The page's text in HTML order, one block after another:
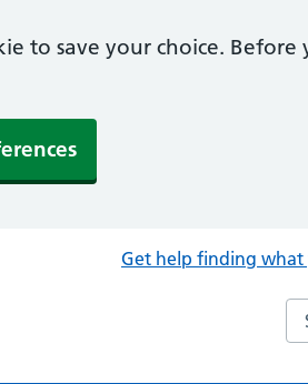
to save your choice.
Get help finding what